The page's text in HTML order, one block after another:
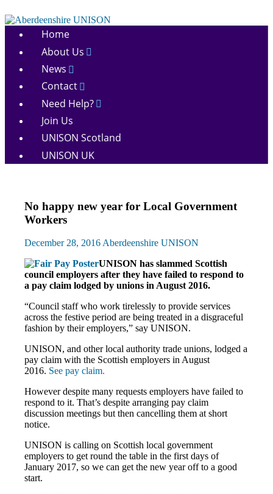
to
content
Aberdeenshire
Home
About Us
News
Contact
Need Help?
Join Us
UNISON Scotland
UNISON UK
Campaigns
News
No happy new year for Local Government
Workers
December 28, 2016Aberdeenshire UNISON
UNISON has slammed Scottish
council employers after they have failed to respond to
a pay claim lodged by unions in August 2016.
“Council staff who work tirelessly to provide services
across the festive period are being treated in a disgraceful
fashion by their employers,” say UNISON.
UNISON, and other local authority trade unions, lodged a
pay claim with the Scottish employers in August
2016. See pay claim.
However despite many requests employers have failed to
respond to it. That’s despite arranging pay claim
discussion meetings but then cancelling them at short
notice.
UNISON is calling on Scottish local government
employers to get round the table in the first days of
January 2017, so we can get the new year off to a good
start.